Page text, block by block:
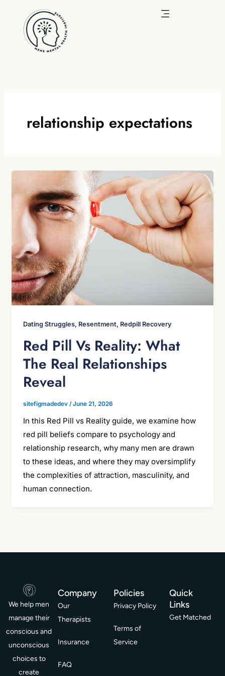
content
relationship expectations
Dating Struggles, Resentment, Redpill Recovery
Red Pill Vs Reality: What
The Real Relationships
Reveal
sitefigmadedev /June 21, 2026
In this Red Pill vs Reality guide, we examine how
red pill beliefs compare to psychology and
relationship research, why many men are drawn
to these ideas, and where they may oversimplify
the complexities of attraction, masculinity, and
human connection.
We help men
manage their
conscious and
unconscious
choices to
create
Company
Our
Therapists
Insurance
FAQ
Policies
Privacy Policy
Terms of
Service
Quick
Links
Get Matched